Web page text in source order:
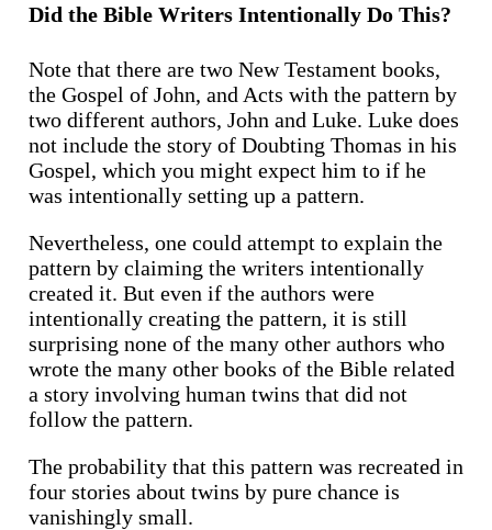
Did the Bible Writers Intentionally Do This?
Note that there are two New Testament books,
the Gospel of John, and Acts with the pattern by
two different authors, John and Luke. Luke does
not include the story of Doubting Thomas in his
Gospel, which you might expect him to if he
was intentionally setting up a pattern.
Nevertheless, one could attempt to explain the
pattern by claiming the writers intentionally
created it. But even if the authors were
intentionally creating the pattern, it is still
surprising none of the many other authors who
wrote the many other books of the Bible related
a story involving human twins that did not
follow the pattern.
The probability that this pattern was recreated in
four stories about twins by pure chance is
vanishingly small.